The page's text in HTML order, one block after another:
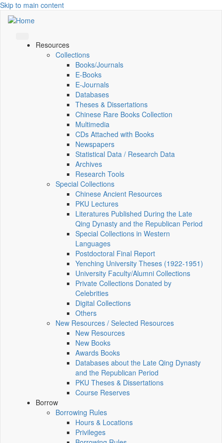
Skip to main content
Resources
Collections
Books/Journals
E-Books
E‑Journals
Databases
Theses & Dissertations
Chinese Rare Books Collection
Multimedia
CDs Attached with Books
Newspapers
Statistical Data / Research Data
Archives
Research Tools
Special Collections
Chinese Ancient Resources
PKU Lectures
Literatures Published During the Late
Qing Dynasty and the Republican Period
Special Collections in Western
Languages
Postdoctoral Final Report
Yenching University Theses (1922‑1951)
University Faculty/Alumni Collections
Private Collections Donated by
Celebrities
Digital Collections
Others
New Resources / Selected Resources
New Resources
New Books
Awards Books
Databases about the Late Qing Dynasty
and the Republican Period
PKU Theses & Dissertations
Course Reserves
Borrow
Borrowing Rules
Hours & Locations
Privileges